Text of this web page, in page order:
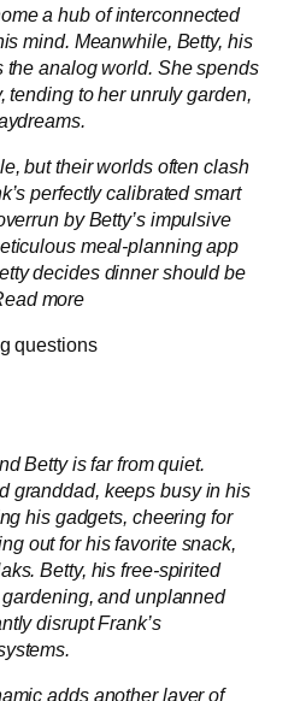
a hub of interconnected
mind. Meanwhile, Betty, his
the analog world. She spends
tending to her unruly garden,
but their worlds often clash
perfectly calibrated smart
by Betty’s impulsive
meal-planning app
decides dinner should be
more
questions
Betty is far from quiet.
granddad, keeps busy in his
his gadgets, cheering for
out for his favorite snack,
Betty, his free-spirited
and unplanned
disrupt Frank’s
adds another layer of